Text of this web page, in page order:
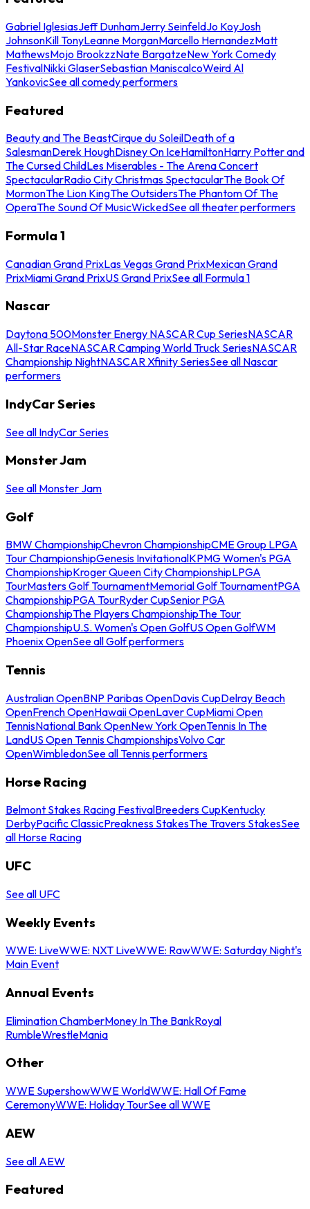
Gabriel IglesiasJeff DunhamJerry SeinfeldJo KoyJosh
JohnsonKill TonyLeanne MorganMarcello HernandezMatt
MathewsMojo BrookzzNate BargatzeNew York Comedy
FestivalNikki GlaserSebastian ManiscalcoWeird Al
YankovicSee all comedy performers
Featured
Beauty and The BeastCirque du SoleilDeath of a
SalesmanDerek HoughDisney On IceHamiltonHarry Potter and
The Cursed ChildLes Miserables - The Arena Concert
SpectacularRadio City Christmas SpectacularThe Book Of
MormonThe Lion KingThe OutsidersThe Phantom Of The
OperaThe Sound Of MusicWickedSee all theater performers
Formula 1
Canadian Grand PrixLas Vegas Grand PrixMexican Grand
PrixMiami Grand PrixUS Grand PrixSee all Formula 1
Nascar
Daytona 500Monster Energy NASCAR Cup SeriesNASCAR
All-Star RaceNASCAR Camping World Truck SeriesNASCAR
Championship NightNASCAR Xfinity SeriesSee all Nascar
performers
IndyCar Series
See all IndyCar Series
Monster Jam
See all Monster Jam
Golf
BMW ChampionshipChevron ChampionshipCME Group LPGA
Tour ChampionshipGenesis InvitationalKPMG Women's PGA
ChampionshipKroger Queen City ChampionshipLPGA
TourMasters Golf TournamentMemorial Golf TournamentPGA
ChampionshipPGA TourRyder CupSenior PGA
ChampionshipThe Players ChampionshipThe Tour
ChampionshipU.S. Women's Open GolfUS Open GolfWM
Phoenix OpenSee all Golf performers
Tennis
Australian OpenBNP Paribas OpenDavis CupDelray Beach
OpenFrench OpenHawaii OpenLaver CupMiami Open
TennisNational Bank OpenNew York OpenTennis In The
LandUS Open Tennis ChampionshipsVolvo Car
OpenWimbledonSee all Tennis performers
Horse Racing
Belmont Stakes Racing FestivalBreeders CupKentucky
DerbyPacific ClassicPreakness StakesThe Travers StakesSee
all Horse Racing
UFC
See all UFC
Weekly Events
WWE: LiveWWE: NXT LiveWWE: RawWWE: Saturday Night's
Main Event
Annual Events
Elimination ChamberMoney In The BankRoyal
RumbleWrestleMania
Other
WWE SupershowWWE WorldWWE: Hall Of Fame
CeremonyWWE: Holiday TourSee all WWE
AEW
See all AEW
Featured